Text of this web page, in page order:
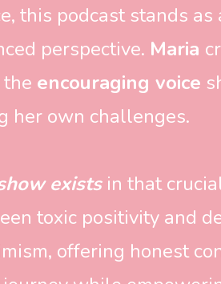
this podcast stands as
perspective. Maria
encouraging voice
her own challenges.
exists in that
toxic positivity and
offering honest